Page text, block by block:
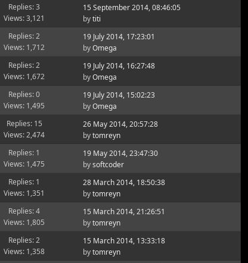
Replies: 3
Views: 3,121
15 September 2014, 08:46:05
bytiti
Replies: 2
Views: 1,712
19 July 2014, 17:23:01
byOmega
Replies: 2
Views: 1,672
19 July 2014, 16:27:48
byOmega
Replies: 0
Views: 1,495
19 July 2014, 15:02:23
byOmega
Replies: 15
Views: 2,474
26 May 2014, 20:57:28
bytomreyn
Replies: 1
Views: 1,475
19 May 2014, 23:47:30
bysoftcoder
Replies: 1
Views: 1,351
28 March 2014, 18:50:38
bytomreyn
Replies: 4
Views: 1,805
15 March 2014, 21:26:51
bytomreyn
Replies: 2
Views: 1,358
15 March 2014, 13:33:18
bytomreyn